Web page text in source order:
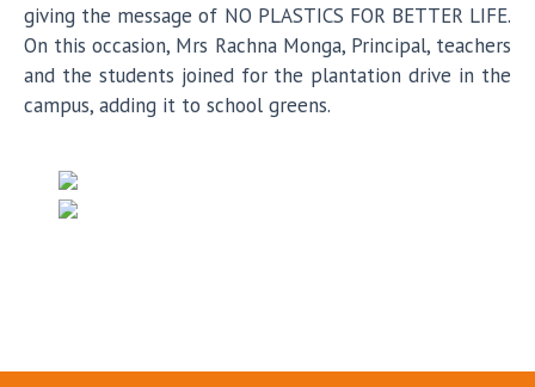
giving the message of NO PLASTICS FOR BETTER LIFE.
On this occasion, Mrs Rachna Monga, Principal, teachers
and the students joined for the plantation drive in the
campus, adding it to school greens.